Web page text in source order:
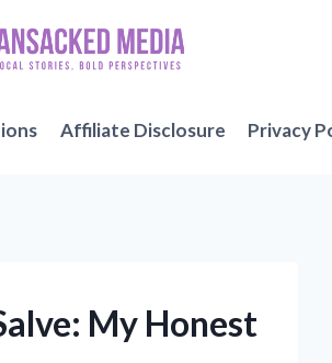
Affiliate Disclosure Privacy
My Honest